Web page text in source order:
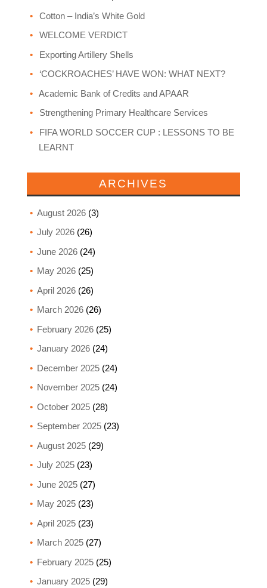
Cotton – India’s White Gold
WELCOME VERDICT
Exporting Artillery Shells
‘COCKROACHES’ HAVE WON: WHAT NEXT?
Academic Bank of Credits and APAAR
Strengthening Primary Healthcare Services
FIFA WORLD SOCCER CUP : LESSONS TO BE
LEARNT
ARCHIVES
August 2026(3)
July 2026(26)
June 2026(24)
May 2026(25)
April 2026(26)
March 2026(26)
February 2026(25)
January 2026(24)
December 2025(24)
November 2025(24)
October 2025(28)
September 2025(23)
August 2025(29)
July 2025(23)
June 2025(27)
May 2025(23)
April 2025(23)
March 2025(27)
February 2025(25)
January 2025(29)